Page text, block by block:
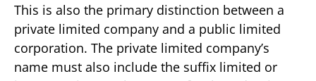
This is also the primary distinction between a
private limited company and a public limited
corporation. The private limited company’s
name must also include the suffix limited or